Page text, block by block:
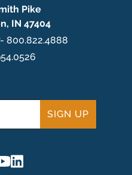
Pike
IN 47404
800.822.4888